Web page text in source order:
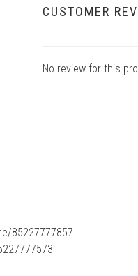
CUSTOMER
No review for this
85227777857